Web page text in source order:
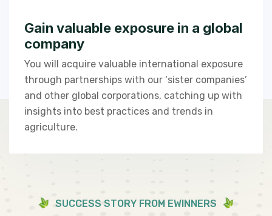
Gain valuable exposure in a global
company
You will acquire valuable international exposure
through partnerships with our ‘sister companies’
and other global corporations, catching up with
insights into best practices and trends in
agriculture.
SUCCESS STORY FROM EWINNERS